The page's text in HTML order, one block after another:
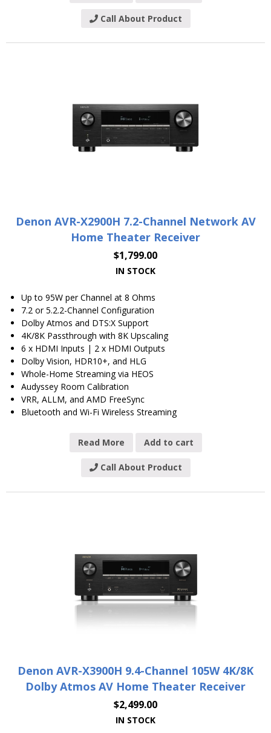
Call About Product
Denon AVR-X2900H 7.2-Channel Network AV
Home Theater Receiver
$1,799.00
IN STOCK
Up to 95W per Channel at 8 Ohms
7.2 or 5.2.2-Channel Configuration
Dolby Atmos and DTS:X Support
4K/8K Passthrough with 8K Upscaling
6 x HDMI Inputs | 2 x HDMI Outputs
Dolby Vision, HDR10+, and HLG
Whole-Home Streaming via HEOS
Audyssey Room Calibration
VRR, ALLM, and AMD FreeSync
Bluetooth and Wi-Fi Wireless Streaming
Read More Add to cart
Call About Product
Denon AVR-X3900H 9.4-Channel 105W 4K/8K
Dolby Atmos AV Home Theater Receiver
$2,499.00
IN STOCK